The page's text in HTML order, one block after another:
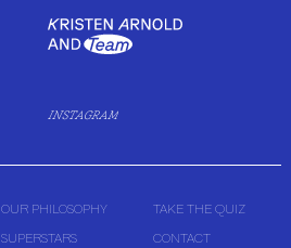
INSTAGRAM
OUR PHILOSOPHY
SUPERSTARS
TAKE THE QUIZ
CONTACT